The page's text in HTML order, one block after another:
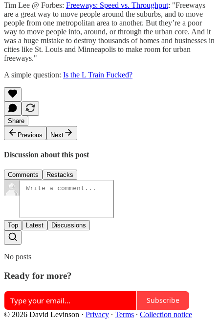
Tim Lee @ Forbes: Freeways: Speed vs. Throughput: "Freeways
are a great way to move people around the suburbs, and to move
people from one metropolitan area to another. But they’re a poor
way to move people into, around, or through the urban core. And it
was a huge mistake to destroy thousands of homes and businesses in
cities like St. Louis and Minneapolis to make room for urban
freeways."
A simple question: Is the L Train Fucked?
Share
Previous
Next
Discussion about this post
Comments Restacks
Top Latest Discussions
No posts
Ready for more?
Subscribe
© 2026 David Levinson · Privacy ∙ Terms ∙ Collection notice